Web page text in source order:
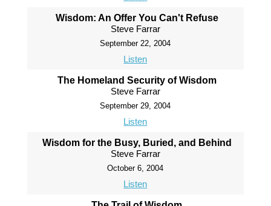
Wisdom: An Offer You Can't Refuse
Steve Farrar
September 22, 2004
Listen
The Homeland Security of Wisdom
Steve Farrar
September 29, 2004
Listen
Wisdom for the Busy, Buried, and Behind
Steve Farrar
October 6, 2004
Listen